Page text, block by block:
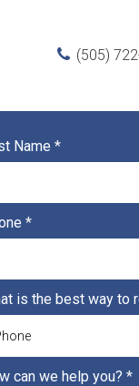
(505)
Name *
*
is the best way to
can we help you? *